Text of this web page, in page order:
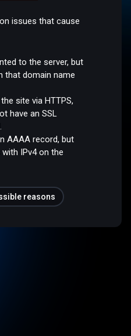
issues that cause
to the server, but
that domain name
site via HTTPS,
have an SSL
AAAA record, but
IPv4 on the
reasons